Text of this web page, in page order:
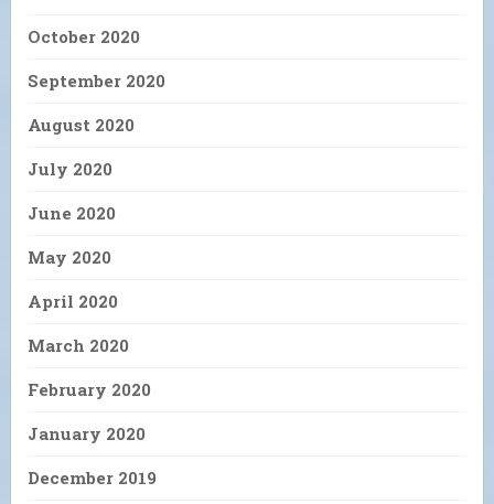
October 2020
September 2020
August 2020
July 2020
June 2020
May 2020
April 2020
March 2020
February 2020
January 2020
December 2019